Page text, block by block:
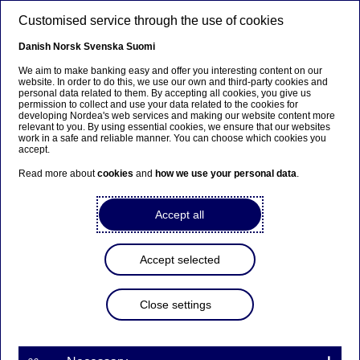
Sector insights
Nordic materials industry:
Enabling the green transition
competition
08-10-2025
As environmental pressures mount, Nordic
materials companies are transforming challenges
into opportunities for sustainable growth. With
recycling expertise, these companies are uniquely
Customised service through the use of cookies
Danish Norsk Svenska Suomi
We aim to make banking easy and offer you interesting content on our
website. In order to do this, we use our own and third-party cookies and
personal data related to them. By accepting all cookies, you give us
permission to collect and use your data related to the cookies for
developing Nordea's web services and making our website content more
relevant to you. By using essential cookies, we ensure that our websites
work in a safe and reliable manner. You can choose which cookies you
accept.
Read more aboutcookies and how we use your personal data.
Accept all
Accept selected
Close settings